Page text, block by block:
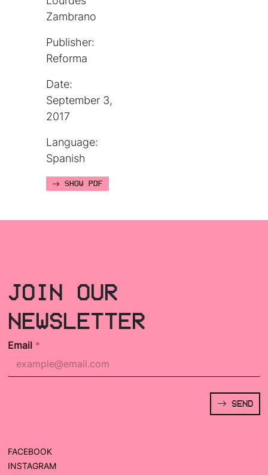
Zambrano
Publisher:
Reforma
Date:
September 3,
2017
Language:
Spanish
SHOW PDF
JOIN OUR
NEWSLETTER
Email *
SEND
FACEBOOK
INSTAGRAM